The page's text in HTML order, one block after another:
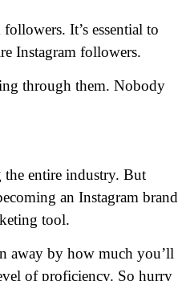
It’s essential to
Instagram followers.
through them. Nobody
the entire industry. But
an Instagram brand
tool.
away by how much you’ll
of proficiency. So hurry